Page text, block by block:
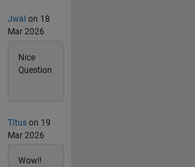
Jwal on 18
Mar 2026
Nice
Question
Tituson 19
Mar 2026
Wow!!